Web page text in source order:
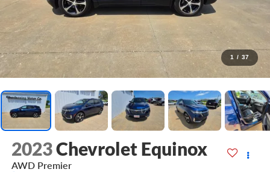
1 / 37
2023Chevrolet Equinox
AWD Premier